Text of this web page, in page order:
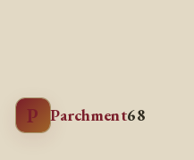
P Parchment68